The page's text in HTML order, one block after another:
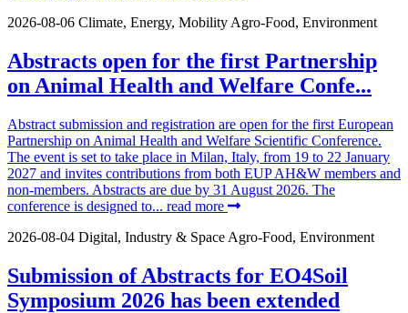
2026-08-06 Climate, Energy, Mobility Agro-Food, Environment
Abstracts open for the first Partnership
on Animal Health and Welfare Confe...
Abstract submission and registration are open for the first European
Partnership on Animal Health and Welfare Scientific Conference.
The event is set to take place in Milan, Italy, from 19 to 22 January
2027 and invites contributions from both EUP AH&W members and
non-members. Abstracts are due by 31 August 2026. The
conference is designed to... read more
2026-08-04 Digital, Industry & Space Agro-Food, Environment
Submission of Abstracts for EO4Soil
Symposium 2026 has been extended